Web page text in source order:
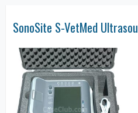
SonoSite S-VetMed